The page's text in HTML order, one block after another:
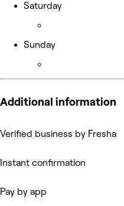
Saturday
Sunday
Additional information
Verified business by Fresha
Instant confirmation
Pay by app